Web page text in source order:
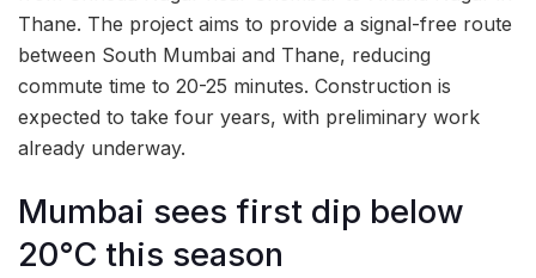
Thane. The project aims to provide a signal-free route
between South Mumbai and Thane, reducing
commute time to 20-25 minutes. Construction is
expected to take four years, with preliminary work
already underway.
Mumbai sees first dip below
20°C this season